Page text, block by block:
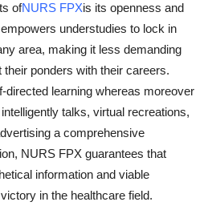
ofNURS FPXis its openness and
understudies to lock in
area, making it less demanding
ponders with their careers.
learning whereas moreover
talks, virtual recreations,
a comprehensive
NURS FPX guarantees that
information and viable
in the healthcare field.